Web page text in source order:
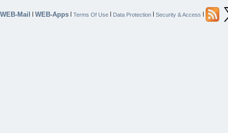
WEB-Mail | WEB-Apps | Terms Of Use | Data Protection | Security & Access |